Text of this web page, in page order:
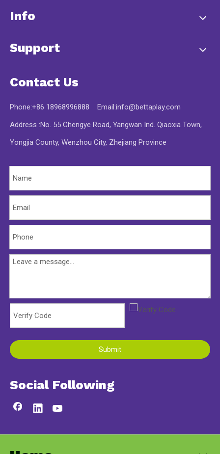
Info
Support
Contact Us
Phone:+86 18968996888 Email:info@bettaplay.com
Address :No. 55 Chengye Road, Yangwan Ind. Qiaoxia Town,
Yongjia County, Wenzhou City, Zhejiang Province
Submit
Social Following